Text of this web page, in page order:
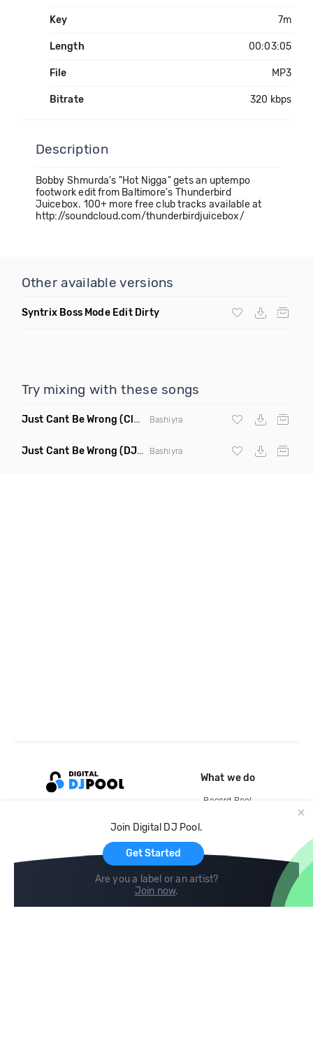
Key 7m
Length 00:03:05
File MP3
Bitrate 320 kbps
Description
Bobby Shmurda's "Hot Nigga" gets an uptempo
footwork edit from Baltimore's Thunderbird
Juicebox. 100+ more free club tracks available at
http://soundcloud.com/thunderbirdjuicebox/
Other available versions
Syntrix Boss Mode Edit Dirty
Try mixing with these songs
Just Cant Be Wrong (Clean) Bashiyra
Just Cant Be Wrong (DJ Cosmo Remix) Bashiyra
Join Digital DJ Pool.
Get Started
Are you a label or an artist?
Join now.
What we do
Record Pool